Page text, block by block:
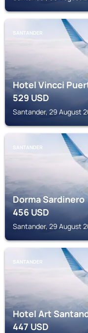
SANTANDER
Hotel Vincci
529USD
Santander, 29 August
SANTANDER
Dorma Sardinero
456USD
Santander, 29 August
SANTANDER
Hotel Art
447USD